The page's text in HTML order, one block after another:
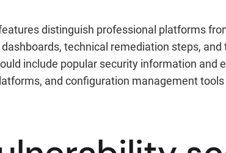
distinguish professional platforms
technical remediation steps, and
include popular security information and
and configuration management